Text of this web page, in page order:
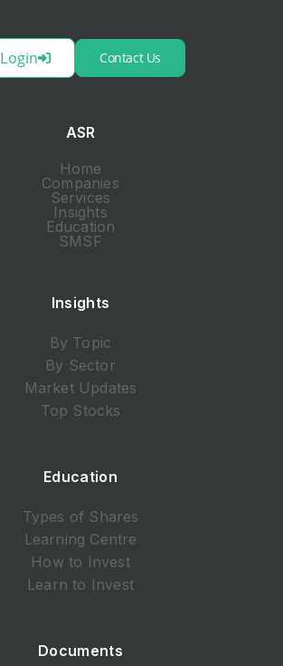
Login Contact Us
ASR
Home
Companies
Services
Insights
Education
SMSF
Insights
By Topic
By Sector
Market Updates
Top Stocks
Education
Types of Shares
Learning Centre
How to Invest
Learn to Invest
Documents